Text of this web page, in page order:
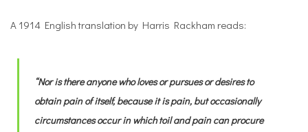
A 1914 English translation by Harris Rackham reads:
“Nor is there anyone who loves or pursues or desires to
obtain pain of itself, because it is pain, but occasionally
circumstances occur in which toil and pain can procure